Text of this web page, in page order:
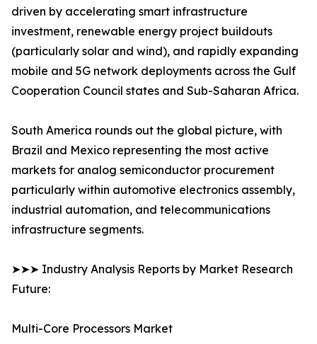
driven by accelerating smart infrastructure
investment, renewable energy project buildouts
(particularly solar and wind), and rapidly expanding
mobile and 5G network deployments across the Gulf
Cooperation Council states and Sub-Saharan Africa.
South America rounds out the global picture, with
Brazil and Mexico representing the most active
markets for analog semiconductor procurement
particularly within automotive electronics assembly,
industrial automation, and telecommunications
infrastructure segments.
➤➤➤ Industry Analysis Reports by Market Research
Future:
Multi-Core Processors Market